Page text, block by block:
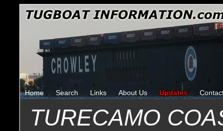
Home Search Links About Us Updates
TURECAMO